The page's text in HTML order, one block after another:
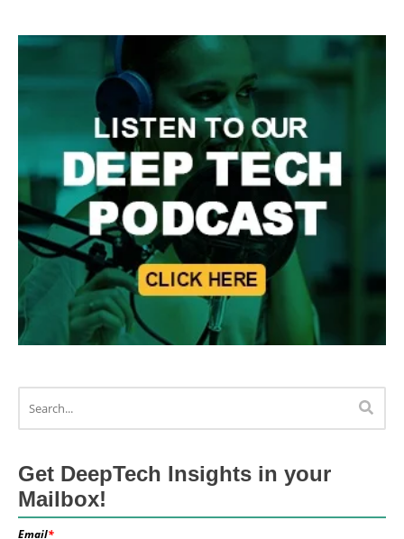
Get DeepTech Insights in your
Mailbox!
Email*